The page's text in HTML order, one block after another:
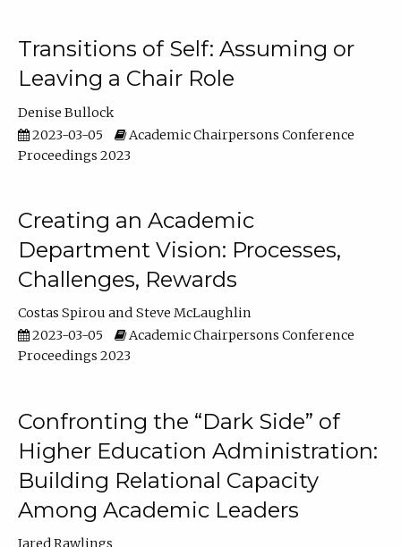
Transitions of Self: Assuming or
Leaving a Chair Role
Denise Bullock
2023-03-05
Academic Chairpersons Conference
Proceedings 2023
Creating an Academic
Department Vision: Processes,
Challenges, Rewards
Costas Spirou
Steve McLaughlin
2023-03-05
Academic Chairpersons Conference
Proceedings 2023
Confronting the “Dark Side” of
Higher Education Administration:
Building Relational Capacity
Among Academic Leaders
Jared Rawlings